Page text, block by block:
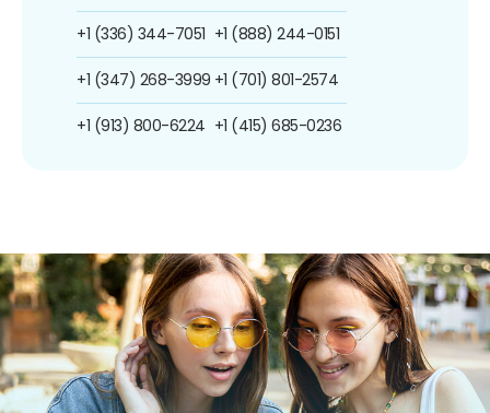
+1 (336) 344-7051
+1 (347) 268-3999
+1 (913) 800-6224
+1 (888) 244-0151
+1 (701) 801-2574
+1 (415) 685-0236